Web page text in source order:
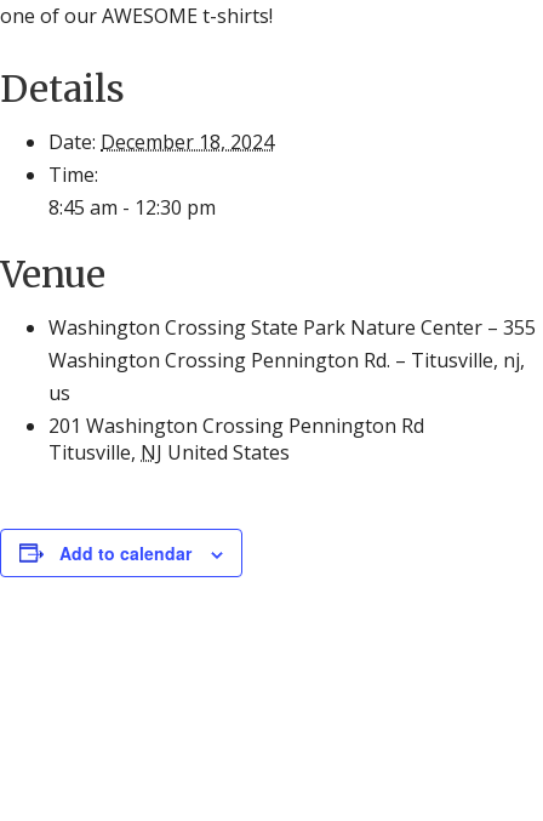
one of our AWESOME t-shirts!
Details
Date: December 18, 2024
Time:
8:45 am - 12:30 pm
Venue
Washington Crossing State Park Nature Center – 355
Washington Crossing Pennington Rd. – Titusville, nj,
us
201 Washington Crossing Pennington Rd
Titusville, NJ United States
Add to calendar